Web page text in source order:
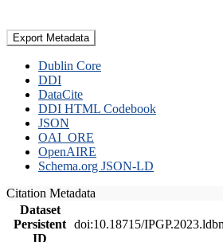
Export Metadata
Dublin Core
DDI
DataCite
DDI HTML Codebook
JSON
OAI_ORE
OpenAIRE
Schema.org JSON-LD
Citation Metadata
Dataset
Persistent
ID
doi:10.18715/